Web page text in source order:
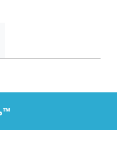
من أجل بناة عالم أفضل™